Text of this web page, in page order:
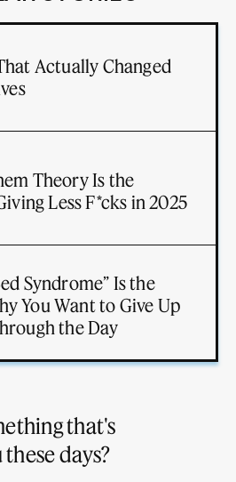
Actually Changed
Theory Is the
Less F*cks in 2025
Syndrome” Is the
You Want to Give Up
the Day
that's
days?